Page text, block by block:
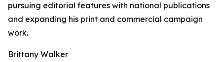
pursuing editorial features with national publications
and expanding his print and commercial campaign
work.
Brittany Walker